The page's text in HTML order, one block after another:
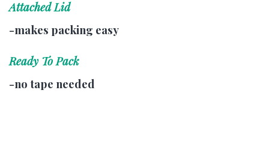
Attached Lid
-makes packing easy
Ready To Pack
-no tape needed